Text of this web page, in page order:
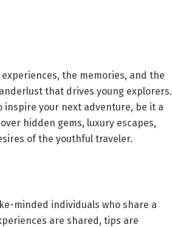
the memories, and the
that drives young explorers.
inspire your next adventure, be it a
hidden gems, luxury escapes,
of the youthful traveler.
minded individuals who share a
are shared, tips are